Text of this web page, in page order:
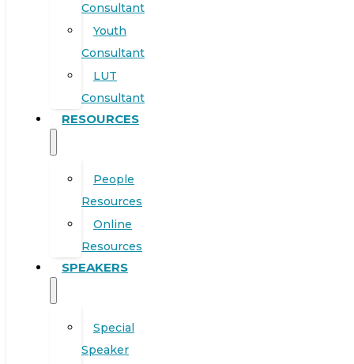
Consultant
Youth
Consultant
LUT
Consultant
RESOURCES
People
Resources
Online
Resources
SPEAKERS
Special
Speaker